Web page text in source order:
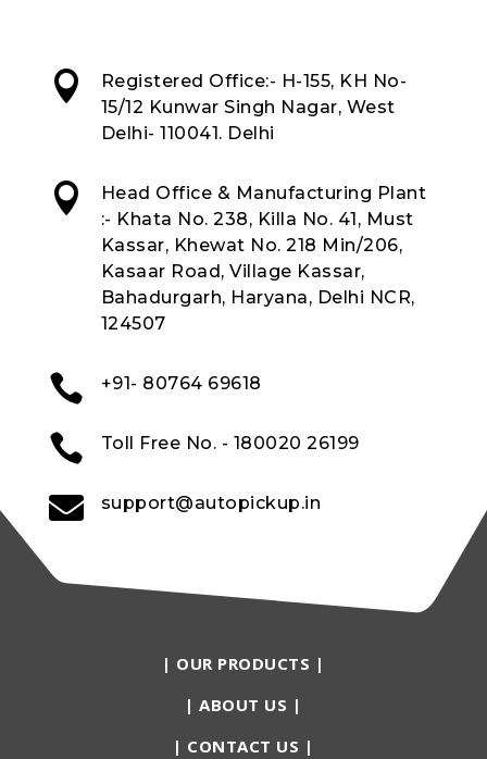

Registered Office:- H-155, KH No-
15/12 Kunwar Singh Nagar, West
Delhi- 110041. Delhi

Head Office & Manufacturing Plant
:- Khata No. 238, Killa No. 41, Must
Kassar, Khewat No. 218 Min/206,
Kasaar Road, Village Kassar,
Bahadurgarh, Haryana, Delhi NCR,
124507
 +91- 80764 69618
 Toll Free No. - 180020 26199
 support@autopickup.in
| OUR PRODUCTS |
|ABOUT US |
| CONTACT US |